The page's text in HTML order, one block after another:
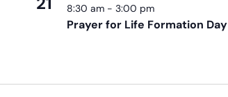
Prayer for Life Formation Day
8:30 am - 3:00 pm